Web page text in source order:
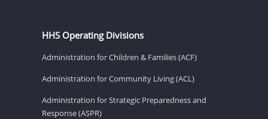
HHS Operating Divisions
Administration for Children & Families (ACF)
Administration for Community Living (ACL)
Administration for Strategic Preparedness and
Response (ASPR)